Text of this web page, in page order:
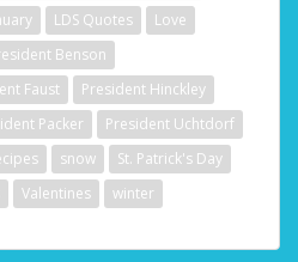
LDS Quotes
Love
Benson
Faust
President Hinckley
Packer
President Uchtdorf
snow
St. Patrick's Day
Valentines winter